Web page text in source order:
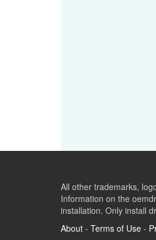
All other trademarks,
Information on the
installation. Only install
About - Terms of Use -